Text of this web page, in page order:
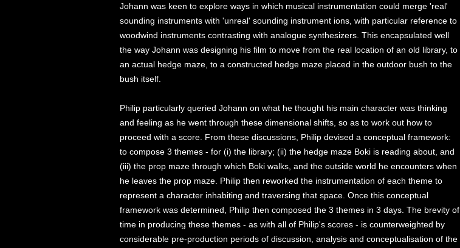
Johann was keen to explore ways in which musical instrumentation could merge 'real'
sounding instruments with 'unreal' sounding instrument ions, with particular reference to
woodwind instruments contrasting with analogue synthesizers. This encapsulated well
the way Johann was designing his film to move from the real location of an old library, to
an actual hedge maze, to a constructed hedge maze placed in the outdoor bush to the
bush itself.
Philip particularly queried Johann on what he thought his main character was thinking
and feeling as he went through these dimensional shifts, so as to work out how to
proceed with a score. From these discussions, Philip devised a conceptual framework:
to compose 3 themes - for (i) the library; (ii) the hedge maze Boki is reading about, and
(iii) the prop maze through which Boki walks, and the outside world he encounters when
he leaves the prop maze. Philip then reworked the instrumentation of each theme to
represent a character inhabiting and traversing that space. Once this conceptual
framework was determined, Philip then composed the 3 themes in 3 days. The brevity of
time in producing these themes - as with all of Philip's scores - is counterweighted by
considerable pre-production periods of discussion, analysis and conceptualisation of the